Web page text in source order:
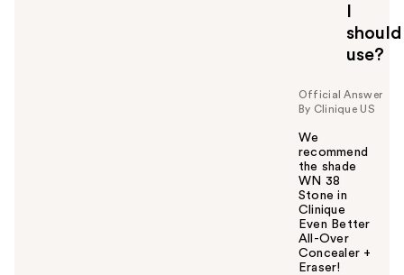
should
use?
Official Answer
By Clinique US
We
recommend
the shade
WN 38
Stone in
Clinique
Even Better
All-Over
Concealer +
Eraser!